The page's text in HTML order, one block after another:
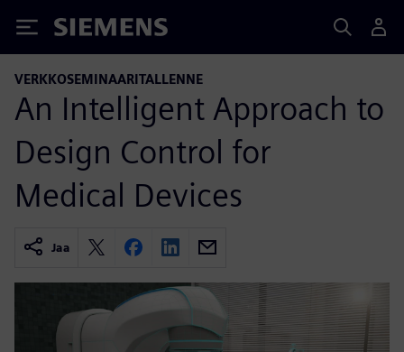
Siemens
VERKKOSEMINAARITALLENNE
An Intelligent Approach to
Design Control for
Medical Devices
Jaa